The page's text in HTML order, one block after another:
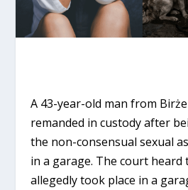
A 43-year-old man from
remanded in custody after
the non-consensual sexual
in a garage. The court
allegedly took place in a